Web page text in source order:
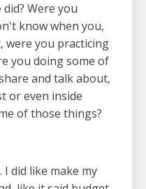
Were you
know when you,
were you practicing
you doing some of
and talk about,
or even inside
of those things?
I did like make my